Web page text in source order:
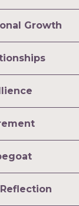
Growth